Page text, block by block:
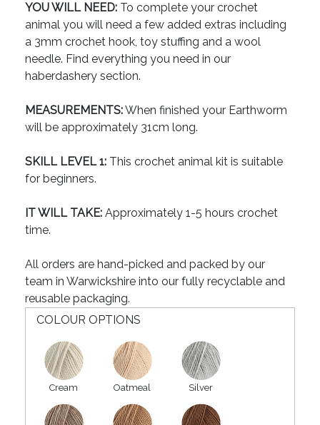
YOU WILL NEED: To complete your crochet
animal you will need a few added extras including
a 3mm crochet hook, toy stuffing and a wool
needle. Find everything you need in our
haberdashery section.
MEASUREMENTS:When finished your Earthworm
will be approximately 31cm long.
SKILL LEVEL 1: This crochet animal kit is suitable
for beginners.
IT WILL TAKE: Approximately 1-5 hours crochet
time.
All orders are hand-picked and packed by our
team in Warwickshire into our fully recyclable and
reusable packaging.
COLOUR OPTIONS
Cream Oatmeal Silver